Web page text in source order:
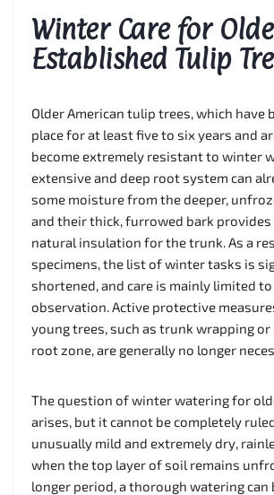
Winter Care for
Established Tulip
Older American tulip trees, which have
place for at least five to six years and
become extremely resistant to winter
extensive and deep root system can
some moisture from the deeper,
and their thick, furrowed bark
natural insulation for the trunk. As a
specimens, the list of winter tasks is
shortened, and care is mainly limited
observation. Active protective
young trees, such as trunk wrapping
root zone, are generally no longer
The question of winter watering for
arises, but it cannot be completely
unusually mild and extremely dry,
when the top layer of soil remains
longer period, a thorough watering can